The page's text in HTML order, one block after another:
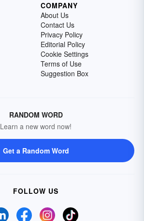
COMPANY
About Us
Contact Us
Privacy Policy
Editorial Policy
Cookie Settings
Terms of Use
Suggestion Box
RANDOM WORD
Learn a new word now!
Get a Random Word
FOLLOW US